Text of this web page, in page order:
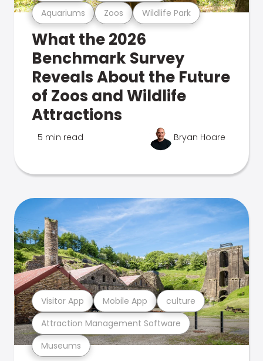
Aquariums Zoos Wildlife Park
What the 2026
Benchmark Survey
Reveals About the Future
of Zoos and Wildlife
Attractions
5 min read Bryan Hoare
Museums
Attraction Management Software
Visitor App Mobile App culture